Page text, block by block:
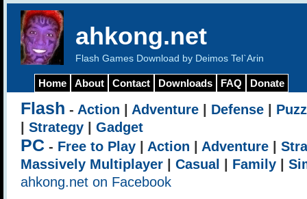
ahkong.net
Flash Games Download by Deimos Tel`Arin
Home About Contact Downloads FAQ Donate
Flash - Action Adventure Defense
Strategy Gadget
PC - Free to Play Action Adventure
Massively Multiplayer
Casual Family
ahkong.net on Facebook